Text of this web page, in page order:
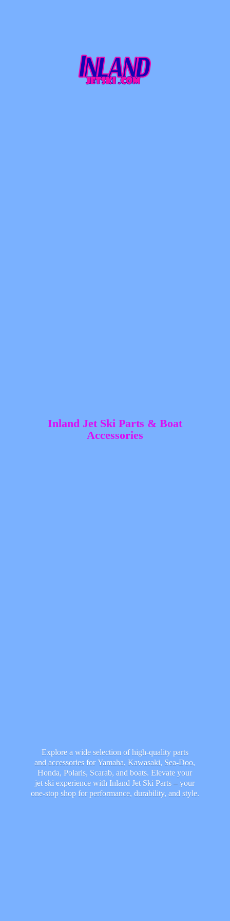
Inland Jet Ski Parts & Boat
Accessories
Explore a wide selection of high-quality parts
and accessories for Yamaha, Kawasaki, Sea-Doo,
Honda, Polaris, Scarab, and boats. Elevate your
jet ski experience with Inland Jet Ski Parts – your
one-stop shop for performance, durability, and style.